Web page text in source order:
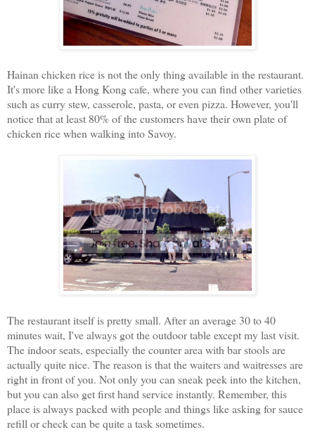
Hainan chicken rice is not the only thing available in the restaurant.
It's more like a Hong Kong cafe, where you can find other varieties
such as curry stew, casserole, pasta, or even pizza. However, you'll
notice that at least 80% of the customers have their own plate of
chicken rice when walking into Savoy.
The restaurant itself is pretty small. After an average 30 to 40
minutes wait, I've always got the outdoor table except my last visit.
The indoor seats, especially the counter area with bar stools are
actually quite nice. The reason is that the waiters and waitresses are
right in front of you. Not only you can sneak peek into the kitchen,
but you can also get first hand service instantly. Remember, this
place is always packed with people and things like asking for sauce
refill or check can be quite a task sometimes.